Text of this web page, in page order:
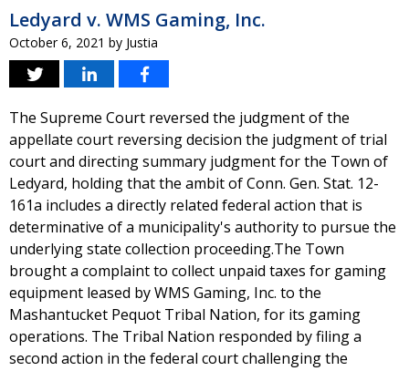
Ledyard v. WMS Gaming, Inc.
October 6, 2021 by Justia
The Supreme Court reversed the judgment of the
appellate court reversing decision the judgment of trial
court and directing summary judgment for the Town of
Ledyard, holding that the ambit of Conn. Gen. Stat. 12-
161a includes a directly related federal action that is
determinative of a municipality's authority to pursue the
underlying state collection proceeding.The Town
brought a complaint to collect unpaid taxes for gaming
equipment leased by WMS Gaming, Inc. to the
Mashantucket Pequot Tribal Nation, for its gaming
operations. The Tribal Nation responded by filing a
second action in the federal court challenging the